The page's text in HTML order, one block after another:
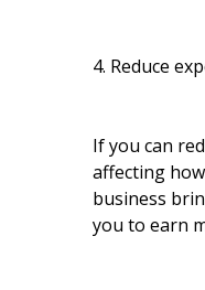
4. Reduce
If you can
affecting
business
you to earn